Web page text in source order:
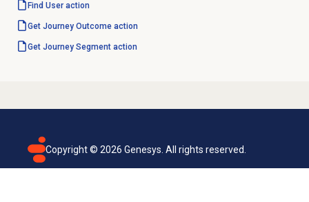
Find Useraction
Get Journey Outcome action
Get Journey Segment action
Copyright © 2026 Genesys. All rights reserved.